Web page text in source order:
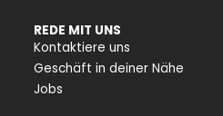
REDE MIT UNS
Kontaktiere uns
Geschäft in deiner Nähe
Jobs